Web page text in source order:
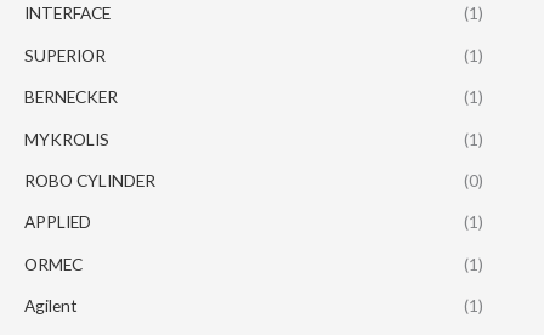
INTERFACE (1)
SUPERIOR (1)
BERNECKER (1)
MYKROLIS (1)
ROBO CYLINDER (0)
APPLIED (1)
ORMEC (1)
Agilent (1)